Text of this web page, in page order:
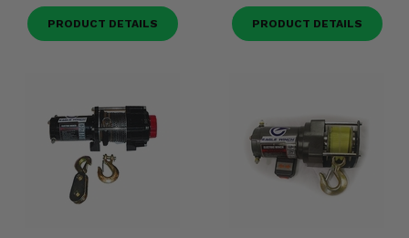
PRODUCT DETAILS PRODUCT DETAILS